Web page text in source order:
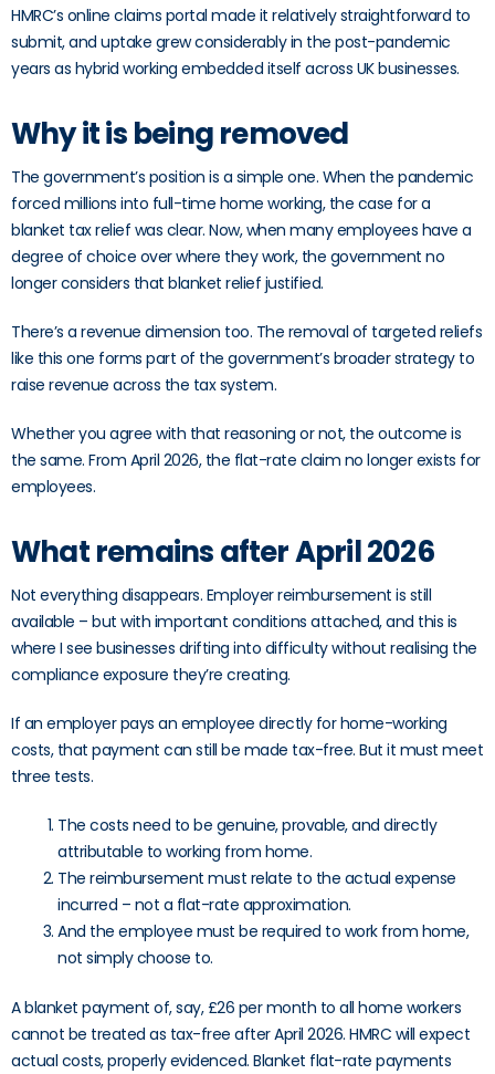
HMRC’s online claims portal made it relatively straightforward to
submit, and uptake grew considerably in the post-pandemic
years as hybrid working embedded itself across UK businesses.
Why it is being removed
The government’s position is a simple one. When the pandemic
forced millions into full-time home working, the case for a
blanket tax relief was clear. Now, when many employees have a
degree of choice over where they work, the government no
longer considers that blanket relief justified.
There’s a revenue dimension too. The removal of targeted reliefs
like this one forms part of the government’s broader strategy to
raise revenue across the tax system.
Whether you agree with that reasoning or not, the outcome is
the same. From April 2026, the flat-rate claim no longer exists for
employees.
What remains after April 2026
Not everything disappears. Employer reimbursement is still
available – but with important conditions attached, and this is
where I see businesses drifting into difficulty without realising the
compliance exposure they’re creating.
If an employer pays an employee directly for home-working
costs, that payment can still be made tax-free. But it must meet
three tests.
The costs need to be genuine, provable, and directly
attributable to working from home.
The reimbursement must relate to the actual expense
incurred – not a flat-rate approximation.
And the employee must be required to work from home,
not simply choose to.
A blanket payment of, say, £26 per month to all home workers
cannot be treated as tax-free after April 2026. HMRC will expect
actual costs, properly evidenced. Blanket flat-rate payments